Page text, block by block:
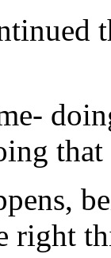
right